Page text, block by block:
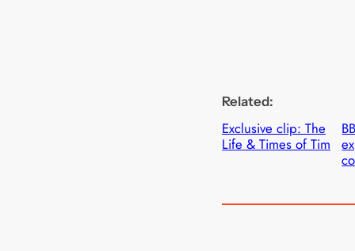
Related:
Exclusive clip: The
Life & Times of Tim